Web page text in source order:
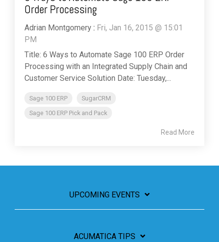
Order Processing
Adrian Montgomery : Fri, Jan 16, 2015 @ 15:01
PM
Title: 6 Ways to Automate Sage 100 ERP Order
Processing with an Integrated Supply Chain and
Customer Service Solution Date: Tuesday,...
Sage 100 ERP
SugarCRM
Sage 100 ERP Pick and Pack
Read More
UPCOMING EVENTS
ACUMATICA TIPS